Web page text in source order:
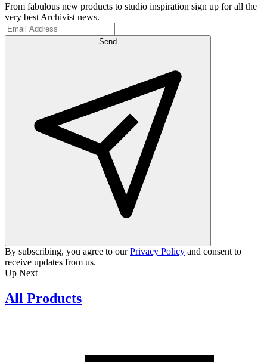
From fabulous new products to studio inspiration sign up for all the
very best Archivist news.
Send
By subscribing, you agree to ourPrivacy Policy and consent to
receive updates from us.
Up Next
All Products